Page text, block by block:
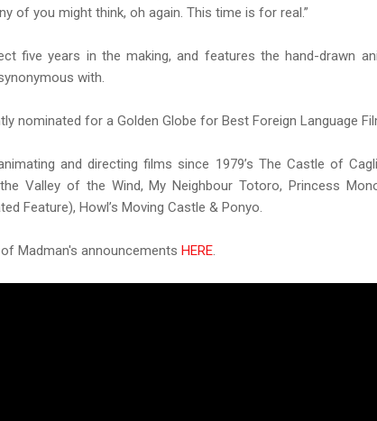
of you might think, oh again. This time is for real.”
five years in the making, and features the hand-drawn
with.
nominated for a Golden Globe for Best Foreign Language
and directing films since 1979’s The Castle of
Valley of the Wind, My Neighbour Totoro, Princess
Feature), Howl’s Moving Castle & Ponyo.
Madman's announcements HERE